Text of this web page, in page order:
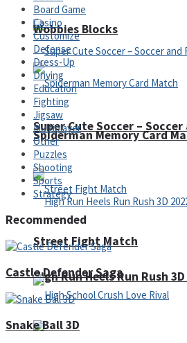
Super Cute Soccer –
High Run Heels Run Rush
Wobbies Blocks
Spiderman Memory Card
Street Fight Match
Board Game
Casino
Customize
Defense
Dress-Up
Driving
Education
Fighting
Jigsaw
Multiplayer
Other
Puzzles
Shooting
Sports
Strategy
Recommended
Castle Defender Saga
Snake Ball 3D